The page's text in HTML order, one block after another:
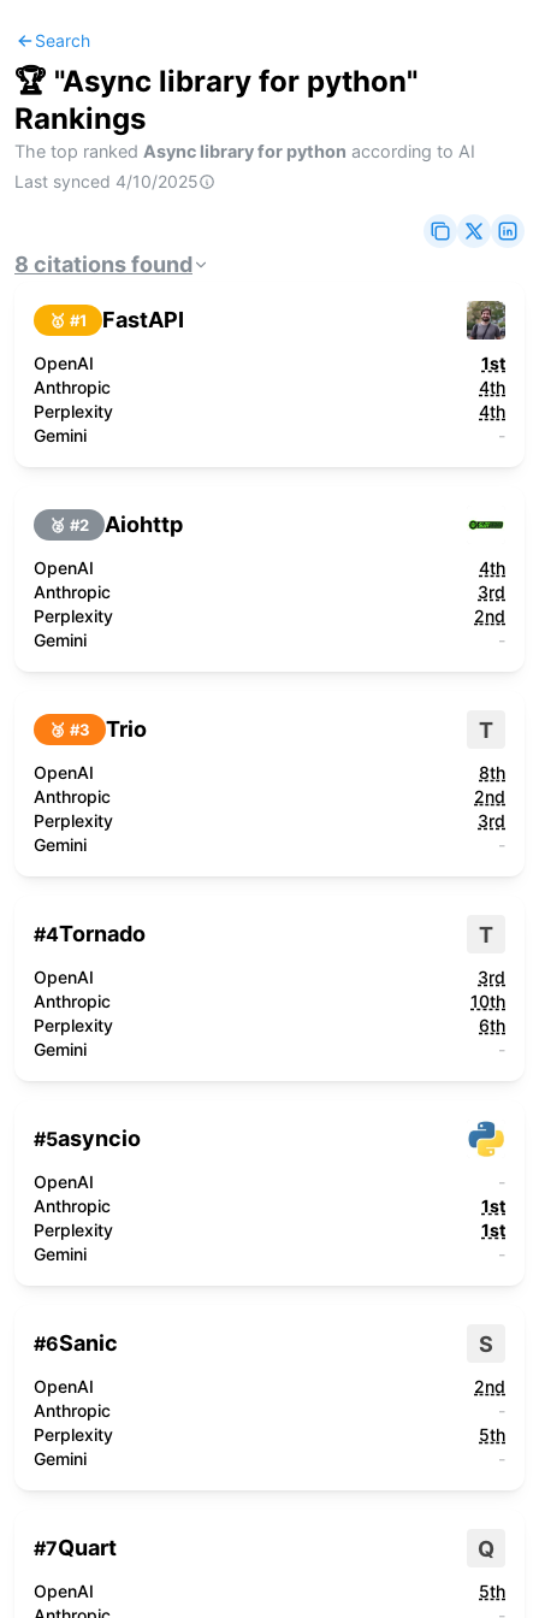
Search
🏆 "Async library for python"
Rankings
The top ranked Async library for python according to AI
Last synced 4/10/2025
8 citationsfound
🥇 #1 FastAPI
OpenAI
1st
Anthropic
4th
Perplexity
4th
Gemini
-
🥈 #2 Aiohttp
OpenAI
4th
Anthropic
3rd
Perplexity
2nd
Gemini
-
🥉 #3 Trio T
OpenAI
8th
Anthropic
2nd
Perplexity
3rd
Gemini
-
#4Tornado T
OpenAI
3rd
Anthropic
10th
Perplexity
6th
Gemini
-
#5asyncio
OpenAI
-
Anthropic
1st
Perplexity
1st
Gemini
-
#6Sanic S
OpenAI
2nd
Anthropic
-
Perplexity
5th
Gemini
-
#7Quart Q
OpenAI
5th